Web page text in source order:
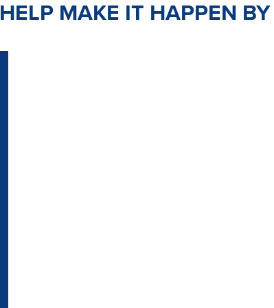
HELP MAKE IT HAPPEN